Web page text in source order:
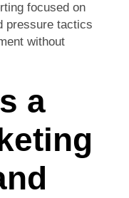
focused on
pressure tactics
without
a